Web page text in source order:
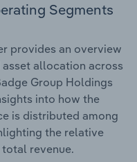
Segments
provides an overview
allocation across
Group Holdings
into how the
is distributed among
the relative
revenue.